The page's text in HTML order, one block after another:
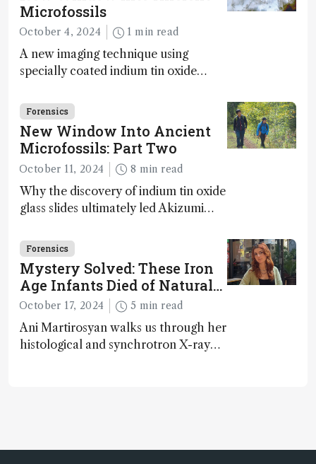
Microfossils
October 4, 2024 1 min read
A new imaging technique using
specially coated indium tin oxide
bioessential elements in ancient
microfossils – suggesting that life 1...
Forensics
New Window Into Ancient
Microfossils: Part Two
October 11, 2024 8 min read
Why the discovery of indium tin oxide
glass slides ultimately led Akizumi
light on early life on Earth – and to
jump for joy
Forensics
Mystery Solved: These Iron
Age Infants Died of Natural
Causes
October 17, 2024 5 min read
Ani Martirosyan walks us through her
histological and synchrotron X-ray